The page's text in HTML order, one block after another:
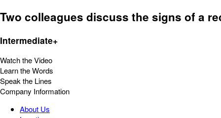
Two colleagues discuss the signs of a
Intermediate+
Watch the Video
Learn the Words
Speak the Lines
Company Information
About Us